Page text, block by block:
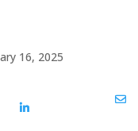
16, 2025